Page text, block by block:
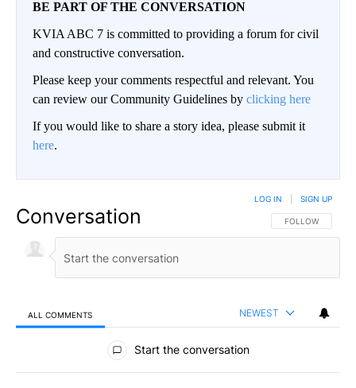
BE PART OF THE CONVERSATION
KVIA ABC 7 is committed to providing a forum for civil
and constructive conversation.
Please keep your comments respectful and relevant. You
can review our Community Guidelines by clicking here
If you would like to share a story idea, please submit it
here.
Conversation FOLLOW THIS
FOLLOW
LOG IN SIGN UP
ALL COMMENTS NEWEST
All Comments
Start the conversation